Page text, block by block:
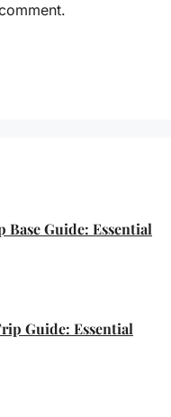
Base Guide: Essential
Guide: Essential